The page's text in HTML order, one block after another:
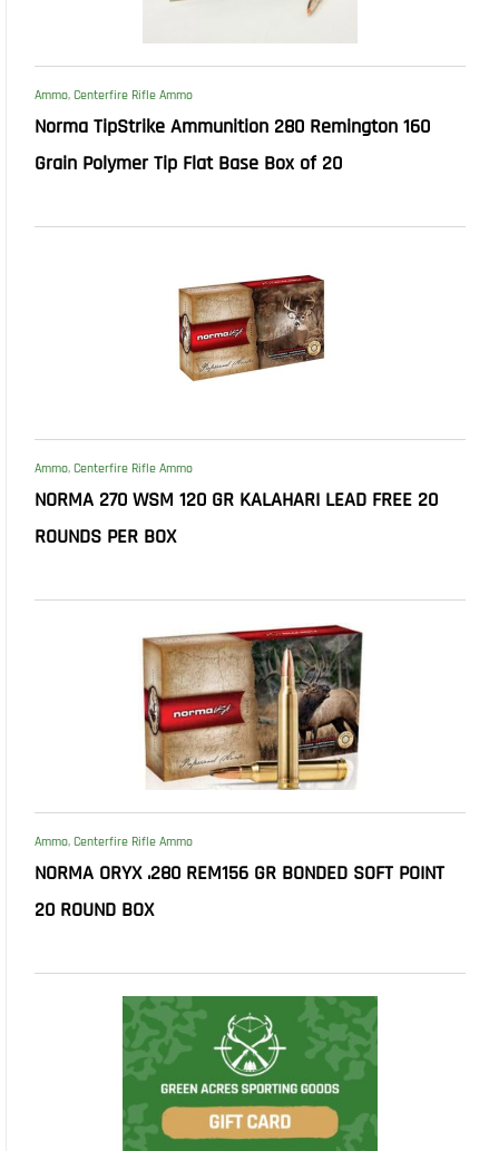
Ammo, Centerfire Rifle Ammo
Norma TipStrike Ammunition 280 Remington 160
Grain Polymer Tip Flat Base Box of 20
Ammo, Centerfire Rifle Ammo
NORMA 270 WSM 120 GR KALAHARI LEAD FREE 20
ROUNDS PER BOX
Ammo, Centerfire Rifle Ammo
NORMA ORYX .280 REM156 GR BONDED SOFT POINT
20 ROUND BOX